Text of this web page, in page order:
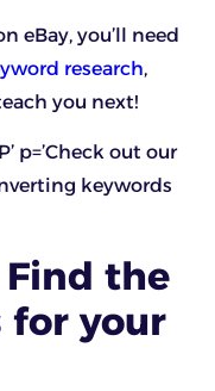
eBay, you’ll need
research,
you next!
p=’Check out our
keywords
Find the
for your